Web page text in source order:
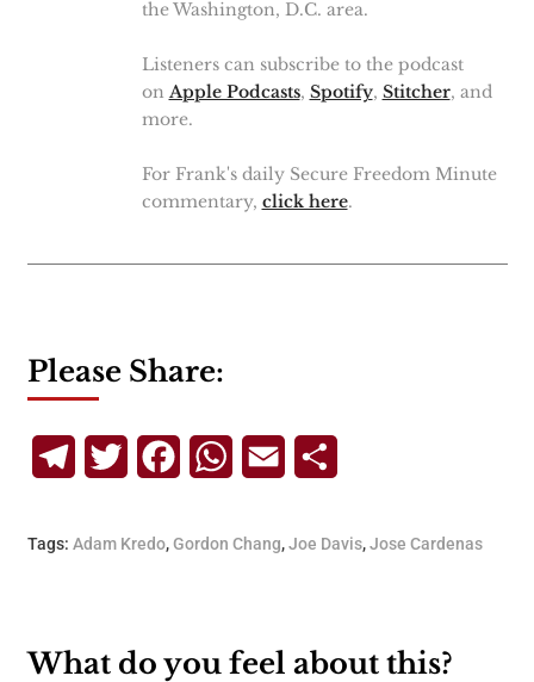
the Washington, D.C. area.
Listeners can subscribe to the podcast
on Apple Podcasts, Spotify, Stitcher, and
more.
For Frank's daily Secure Freedom Minute
commentary, click here.
Please Share:
TelegramTwitterFacebookWhatsApp
Email
Tags: Adam Kredo,Gordon Chang,Joe Davis,Jose Cardenas
What do you feel about this?